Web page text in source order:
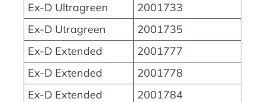
Ex-D Ultragreen
2001733
Ex-D Utragreen
2001735
Ex-D Extended
2001777
Ex-D Extended
2001778
Ex-D Extended
2001784